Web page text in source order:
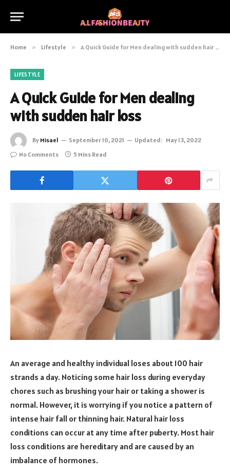
Home » Lifestyle » A Quick Guide for Men dealing with sudden hair loss
LIFESTYLE
A Quick Guide for Men dealing
with sudden hair loss
By Misael September 10, 2021 Updated: May 13, 2022
No Comments
5 Mins Read
An average and healthy individual loses about 100 hair
strands a day. Noticing some hair loss during everyday
chores such as brushing your hair or taking a shower is
normal. However, it is worrying if you notice a pattern of
intense hair fall or thinning hair. Natural hair loss
conditions can occur at any time after puberty. Most hair
loss conditions are hereditary and are caused by an
imbalance of hormones.